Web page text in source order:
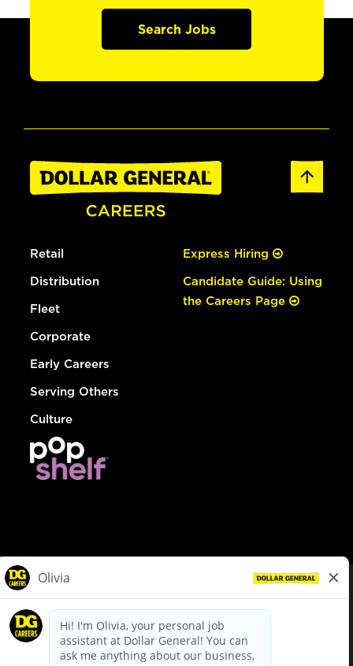
Search Jobs
Retail
Distribution
Fleet
Corporate
Early Careers
Serving Others
Culture
Express Hiring
Candidate Guide: Using
the Careers Page
dollargeneral.com|Privacy Policy|Terms & Conditions
Your Privacy Choices
California Employee and Third Party Privacy Policy